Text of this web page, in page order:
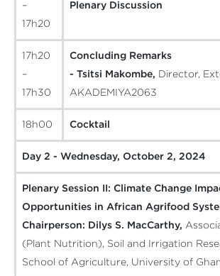
–
17h20
Plenary Discussion
17h20
–
17h30
Concluding Remarks
- Tsitsi Makombe, Director,
AKADEMIYA2063
18h00 Cocktail
Day 2 - Wednesday, October 2, 2024
Plenary Session II: Climate Change
Opportunities in African Agrifood
Chairperson: Dilys S. MacCarthy,
(Plant Nutrition), Soil and Irrigation
School of Agriculture, University of